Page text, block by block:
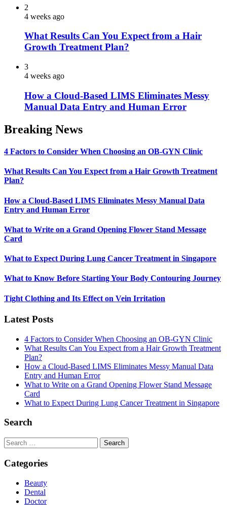
2
4 weeks ago
What Results Can You Expect from a Hair
Growth Treatment Plan?
3
4 weeks ago
How a Cloud-Based LIMS Eliminates Messy
Manual Data Entry and Human Error
Breaking News
4 Factors to Consider When Choosing an OB-GYN Clinic
What Results Can You Expect from a Hair Growth Treatment
Plan?
How a Cloud-Based LIMS Eliminates Messy Manual Data
Entry and Human Error
What to Write on a Grand Opening Flower Stand Message
Card
What to Expect During Lung Cancer Treatment in Singapore
What to Know Before Starting Your Body Contouring Journey
Tight Clothing and Its Effect on Vein Irritation
Latest Posts
4 Factors to Consider When Choosing an OB-GYN Clinic
What Results Can You Expect from a Hair Growth Treatment
Plan?
How a Cloud-Based LIMS Eliminates Messy Manual Data
Entry and Human Error
What to Write on a Grand Opening Flower Stand Message
Card
What to Expect During Lung Cancer Treatment in Singapore
Search
Search
for:
Categories
Beauty
Dental
Doctor